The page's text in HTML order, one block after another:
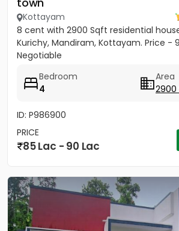
Kottayam
8 cent with 2900 Sqft residential
Kurichy, Mandiram, Kottayam. Price -
Negotiable
Bedroom
4
Area
ID: P986900
PRICE
85 Lac - 90 Lac